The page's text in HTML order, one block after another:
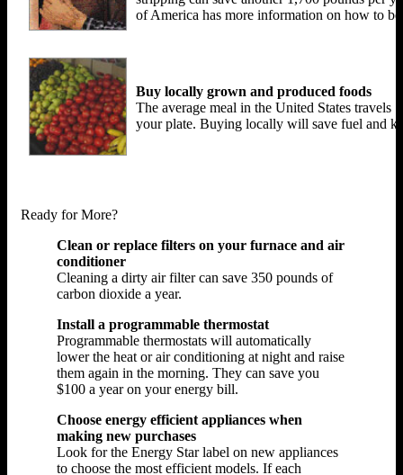
of America has more information on how to
Buy locally grown and produced foods
The average meal in the United States travels
your plate. Buying locally will save fuel and
Ready for More?
Clean or replace filters on your furnace and air
conditioner
Cleaning a dirty air filter can save 350 pounds of
carbon dioxide a year.
Install a programmable thermostat
Programmable thermostats will automatically
lower the heat or air conditioning at night and raise
them again in the morning. They can save you
$100 a year on your energy bill.
Choose energy efficient appliances when
making new purchases
Look for the Energy Star label on new appliances
to choose the most efficient models. If each